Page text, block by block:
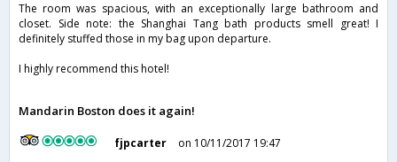
The room was spacious, with an exceptionally large bathroom and
closet. Side note: the Shanghai Tang bath products smell great! I
definitely stuffed those in my bag upon departure.
I highly recommend this hotel!
Mandarin Boston does it again!
fjpcarter
on 10/11/2017 19:47